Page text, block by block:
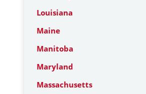
Louisiana
Maine
Manitoba
Maryland
Massachusetts